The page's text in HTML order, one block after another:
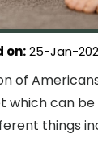
on:25-Jan-
of
which can be
things